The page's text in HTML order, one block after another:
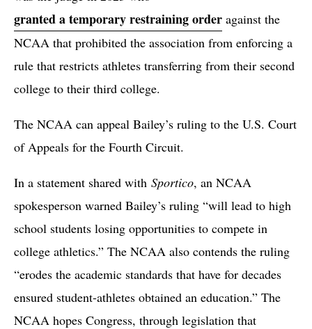
granted a temporary restraining order against the
NCAA that prohibited the association from enforcing a
rule that restricts athletes transferring from their second
college to their third college.
The NCAA can appeal Bailey’s ruling to the U.S. Court
of Appeals for the Fourth Circuit.
In a statement shared with Sportico, an NCAA
spokesperson warned Bailey’s ruling “will lead to high
school students losing opportunities to compete in
college athletics.” The NCAA also contends the ruling
“erodes the academic standards that have for decades
ensured student-athletes obtained an education.” The
NCAA hopes Congress, through legislation that